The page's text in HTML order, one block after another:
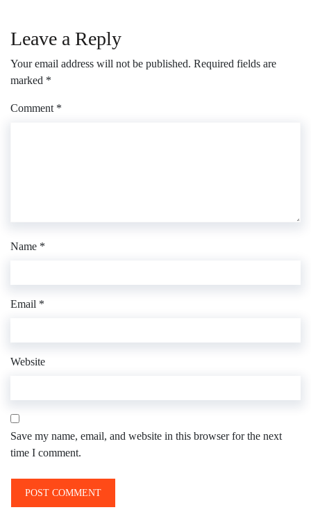
Leave a Reply
Your email address will not be published. Required fields are
marked *
Comment *
Name *
Email *
Website
Save my name, email, and website in this browser for the next
time I comment.